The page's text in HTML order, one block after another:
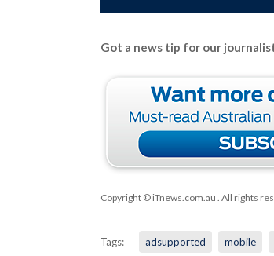
Got a news tip for our
Copyright © iTnews.com.au . All rights
Tags: adsupported mobile